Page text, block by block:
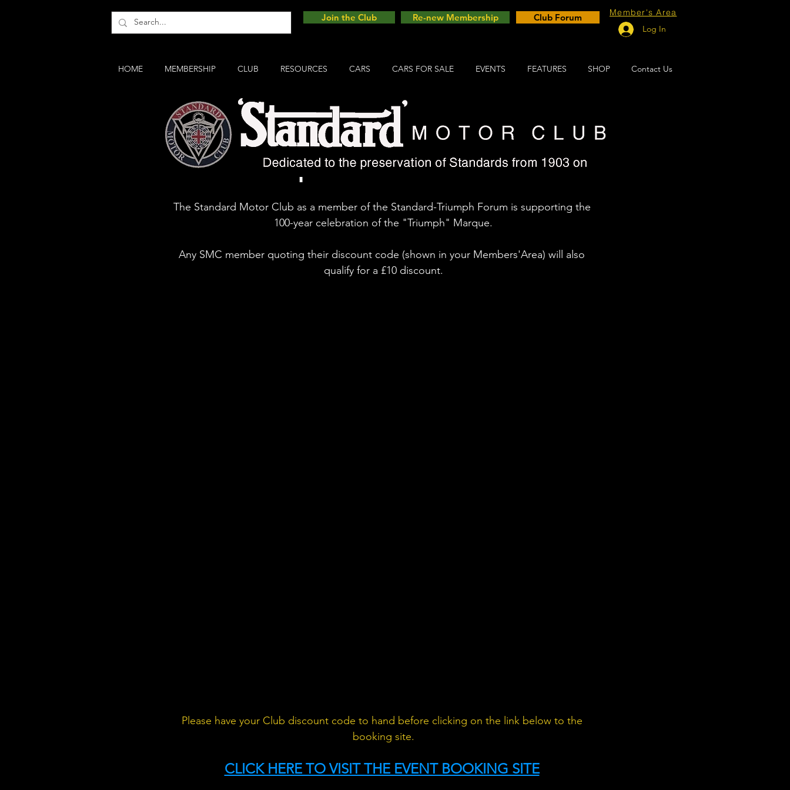
Join the Club Re-new Membership Club Forum
Member's Area
Log In
HOME MEMBERSHIP CLUB RESOURCES CARS CARS FOR SALE EVENTS FEATURES SHOP Contact Us
MG & Triumph 100 Festival
The Standard Motor Club as a member of the Standard-Triumph Forum is supporting the
100-year celebration of the "Triumph" Marque.
Any SMC member quoting their discount code (shown in your Members'Area) will also
qualify for a £10 discount.
Please have your Club discount code to hand before clicking on the link below to the
booking site.
CLICK HERE TO VISIT THE EVENT BOOKING SITE